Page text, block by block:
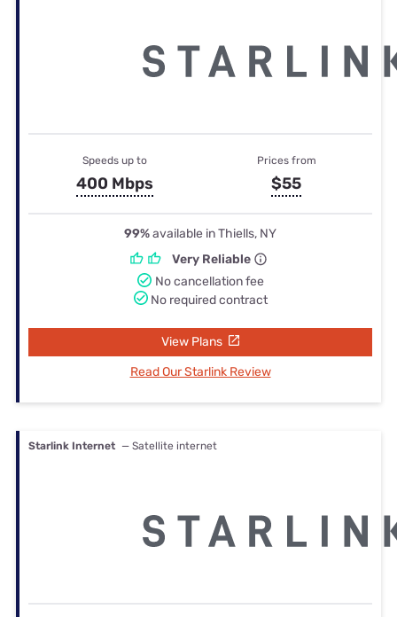
Speeds up to
400 Mbps
Prices from
$55
99%available in Thiells, NY
Very Reliable
No cancellation fee
No required contract
View Plans
Read Our Starlink Review
Starlink Internet — Satellite internet